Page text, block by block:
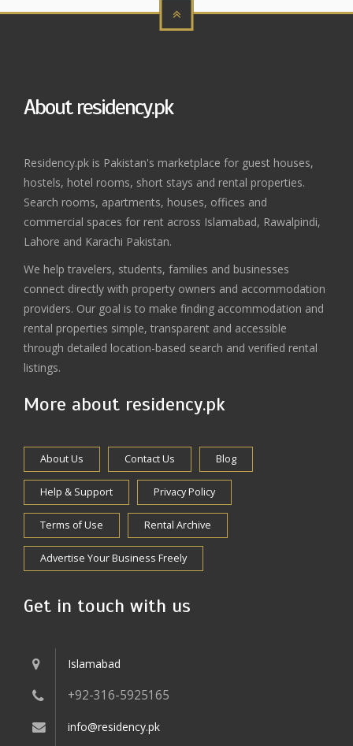
About residency.pk
Residency.pk is Pakistan's marketplace for guest houses,
hostels, hotel rooms, short stays and rental properties.
Search rooms, apartments, houses, offices and
commercial spaces for rent across Islamabad, Rawalpindi,
Lahore and Karachi Pakistan.
We help travelers, students, families and businesses
connect directly with property owners and accommodation
providers. Our goal is to make finding accommodation and
rental properties simple, transparent and accessible
through detailed location-based search and verified rental
listings.
More about residency.pk
About Us Contact Us Blog
Help & Support Privacy Policy
Terms of Use Rental Archive
Advertise Your Business Freely
Get in touch with us
Islamabad
+92-316-5925165
info@residency.pk